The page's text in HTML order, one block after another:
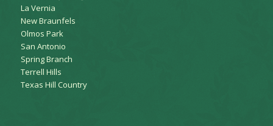
La Vernia
New Braunfels
Olmos Park
San Antonio
Spring Branch
Terrell Hills
Texas Hill Country